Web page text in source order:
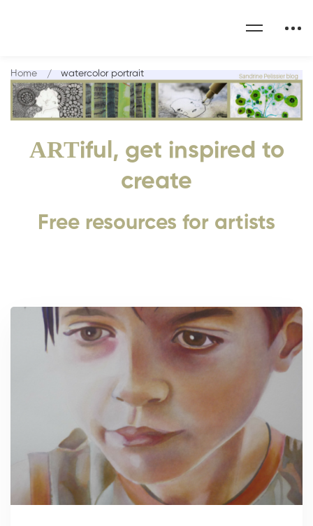
ARTiful, get inspired to
create
Free resources for artists
Home watercolor portrait